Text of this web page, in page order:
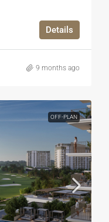
Details
9 months ago
OFF-PLAN